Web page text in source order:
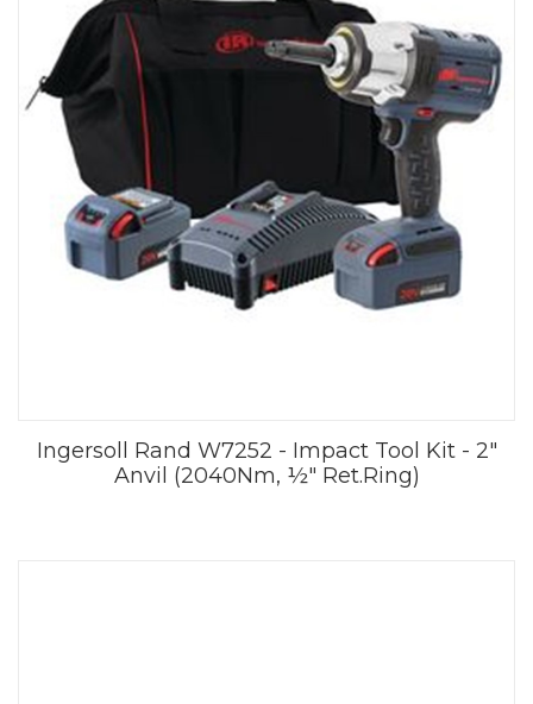
Ingersoll Rand W7252 - Impact Tool Kit - 2"
Anvil (2040Nm, ½" Ret.Ring)